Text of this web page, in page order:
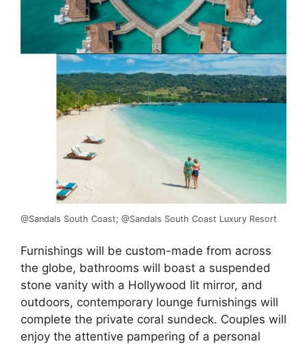
@Sandals South Coast; @Sandals South Coast Luxury Resort
Furnishings will be custom-made from across
the globe, bathrooms will boast a suspended
stone vanity with a Hollywood lit mirror, and
outdoors, contemporary lounge furnishings will
complete the private coral sundeck. Couples will
enjoy the attentive pampering of a personal